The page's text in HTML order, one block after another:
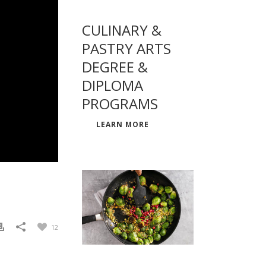
12
CULINARY &
PASTRY ARTS
DEGREE &
DIPLOMA
PROGRAMS
LEARN MORE